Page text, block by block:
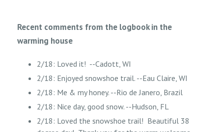
Recent comments from the logbook in the
warming house
2/18: Loved it! --Cadott, WI
2/18: Enjoyed snowshoe trail. --Eau Claire, WI
2/18: Me & my honey. --Rio de Janero, Brazil
2/18: Nice day, good snow. --Hudson, FL
2/18: Loved the snowshoe trail! Beautiful 38